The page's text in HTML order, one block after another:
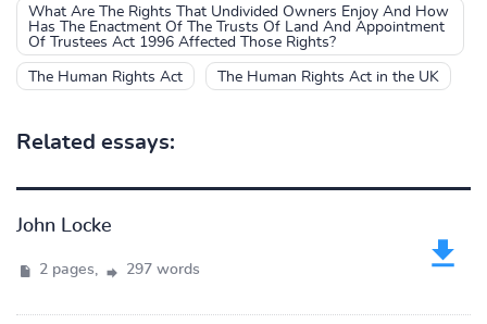
What Are The Rights That Undivided Owners Enjoy And How
Has The Enactment Of The Trusts Of Land And Appointment
Of Trustees Act 1996 Affected Those Rights?
The Human Rights Act The Human Rights Act in the UK
Related essays:
John Locke
2 pages, 297 words